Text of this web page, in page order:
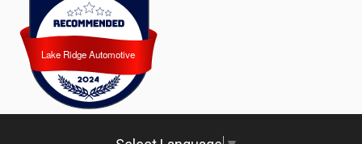
Lake Ridge Automotive
Lake Ridge Automotive